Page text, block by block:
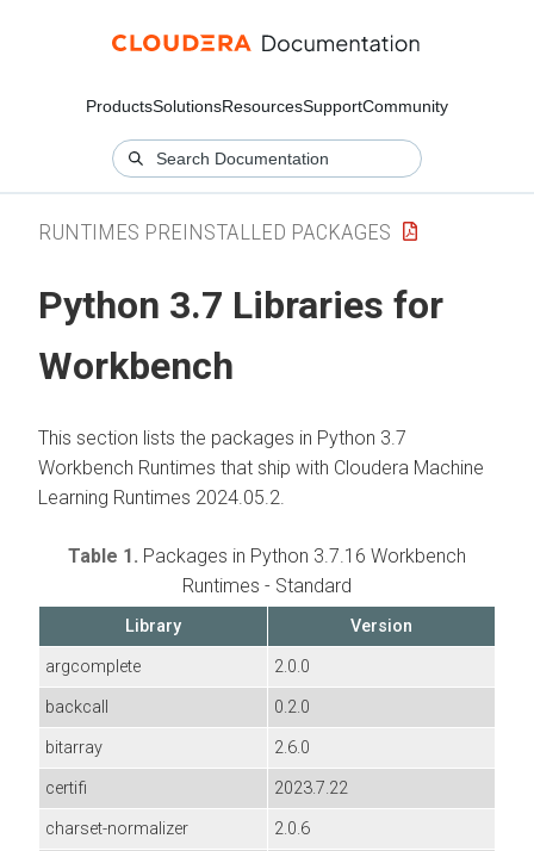
ProductsSolutionsResourcesSupportCommunity
RUNTIMES PREINSTALLED PACKAGES
Python 3.7 Libraries for
Workbench
This section lists the packages in Python 3.7
Workbench Runtimes that ship with Cloudera Machine
Learning Runtimes 2024.05.2.
Table 1. Packages in Python 3.7.16 Workbench
Runtimes - Standard
Library
Version
argcomplete
2.0.0
backcall
0.2.0
bitarray
2.6.0
certifi
2023.7.22
charset-normalizer
2.0.6